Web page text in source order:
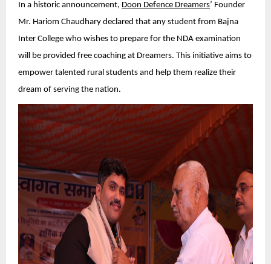
In a historic announcement, Doon Defence Dreamers’ Founder
Mr. Hariom Chaudhary declared that any student from Bajna
Inter College who wishes to prepare for the NDA examination
will be provided free coaching at Dreamers. This initiative aims to
empower talented rural students and help them realize their
dream of serving the nation.